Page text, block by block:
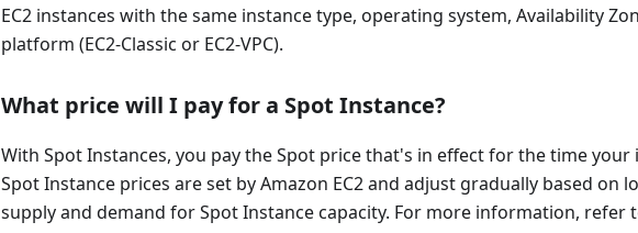
EC2 instances with the same instance type, operating system, Availability
platform (EC2-Classic or EC2-VPC).
What price will I pay for a Spot Instance?
With Spot Instances, you pay the Spot price that's in effect for the time
Spot Instance prices are set by Amazon EC2 and adjust gradually based on
supply and demand for Spot Instance capacity. For more information, refer